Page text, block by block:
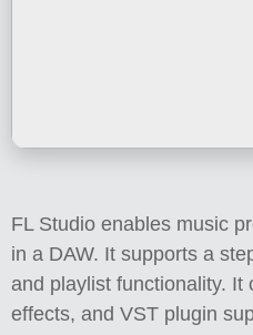
FL Studio enables music
in a DAW. It supports a
and playlist functionality. It
effects, and VST plugin